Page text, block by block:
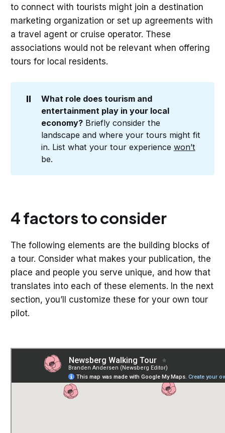
to connect with tourists might join a destination
marketing organization or set up agreements with
a travel agent or cruise operator. These
associations would not be relevant when offering
tours for local residents.
⏸️
What role does tourism and
entertainment play in your local
economy?Briefly consider the
landscape and where your tours might fit
in. List what your tour experience won’t
be.
4 factors to consider
The following elements are the building blocks of
a tour. Consider what makes your publication, the
place and people you serve unique, and how that
translates into each of these elements. In the next
section, you’ll customize these for your own tour
pilot.